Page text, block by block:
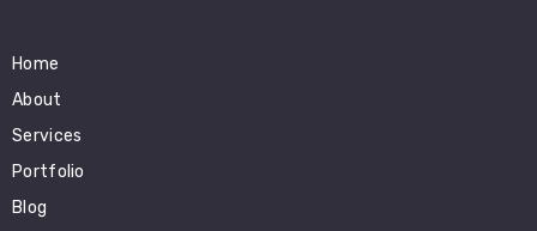
Home
About
Services
Portfolio
Blog